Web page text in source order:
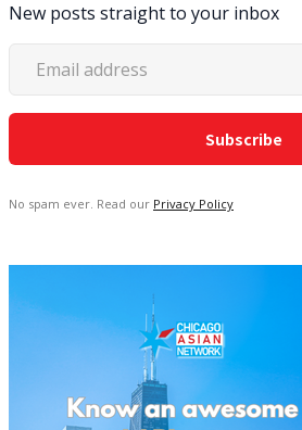
New posts straight to your inbox
No spam ever. Read our Privacy Policy